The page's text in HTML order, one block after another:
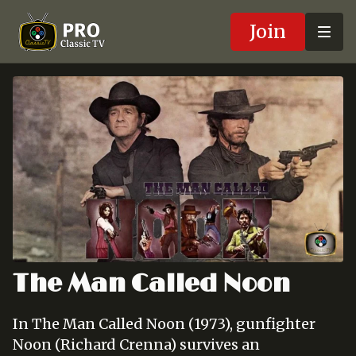
Join
The Man Called Noon
In The Man Called Noon (1973), gunfighter
Noon (Richard Crenna) survives an